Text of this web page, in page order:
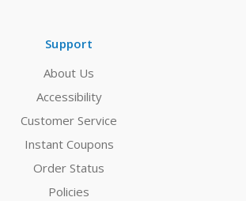
Support
About Us
Accessibility
Customer Service
Instant Coupons
Order Status
Policies